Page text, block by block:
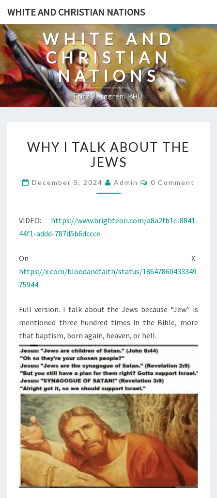
Skip
content
WHITE AND CHRISTIAN NATIONS
WHITE AND
CHRISTIAN
NATIONS
Fritz Berggren, PHD
H
Y
O
T
H
E
J
E
W
S
WHY I TALK ABOUT THE
JEWS
December 5, 2024 Admin
C
N
0 Comment
VIDEO: https://www.brighteon.com/a8a2fb1c-8841-
44f1-addd-787d5b6dccce
On X:
https://x.com/bloodandfaith/status/18647860433349
75944
Full version. I talk about the Jews because “Jew” is
mentioned three hundred times in the Bible, more
that baptism, born again, heaven, or hell.